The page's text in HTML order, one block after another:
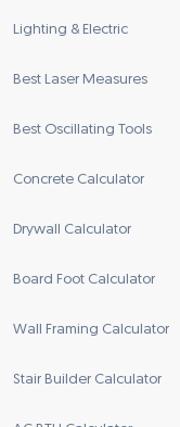
Lighting & Electric
Best Laser Measures
Best Oscillating Tools
Concrete Calculator
Drywall Calculator
Board Foot Calculator
Wall Framing Calculator
Stair Builder Calculator